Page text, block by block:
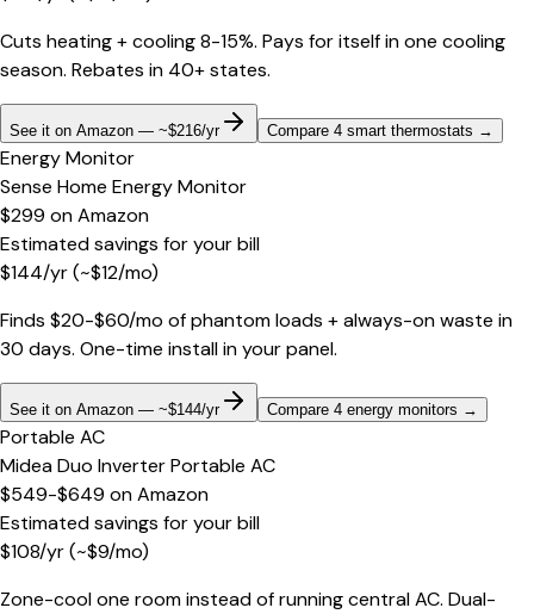
Cuts heating + cooling 8-15%. Pays for itself in one cooling
season. Rebates in 40+ states.
See it on Amazon — ~$216/yr Compare 4 smart thermostats →
Energy Monitor
Sense Home Energy Monitor
$299 onAmazon
Estimated savings for your bill
$144/yr(~$12/mo)
Finds $20-$60/mo of phantom loads + always-on waste in
30 days. One-time install in your panel.
See it on Amazon — ~$144/yr Compare 4 energy monitors →
Portable AC
Midea Duo Inverter Portable AC
$549-$649 onAmazon
Estimated savings for your bill
$108/yr(~$9/mo)
Zone-cool one room instead of running central AC. Dual-